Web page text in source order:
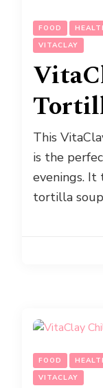
FOOD
VITACLAY
This
is the
evenings. It
tortilla
FOOD
VITACLAY